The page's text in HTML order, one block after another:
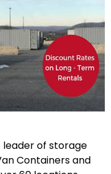
leader of storage
Containers and